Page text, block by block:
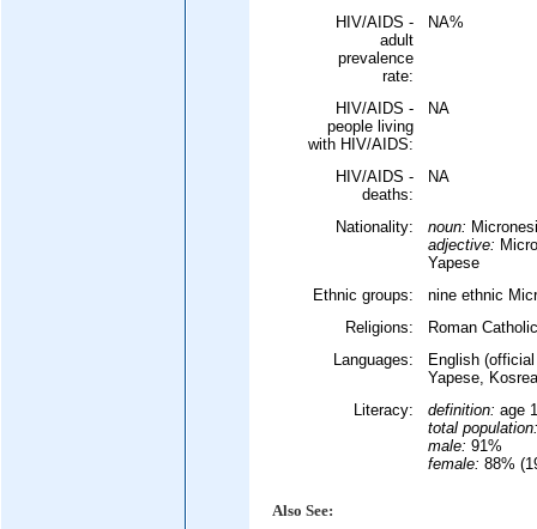
HIV/AIDS -
adult
prevalence
rate:
NA%
HIV/AIDS -
people living
with HIV/AIDS:
NA
HIV/AIDS -
deaths:
NA
Nationality: noun:
adjective:
Yapese
Ethnic groups:
nine ethnic
Religions:
Roman
Languages:
English
Yapese,
Literacy:
definition: age
total population:
male: 91%
female: 88%
Also See: